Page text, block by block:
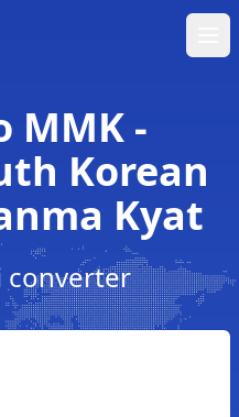
MMK -
Korean
Kyat
converter